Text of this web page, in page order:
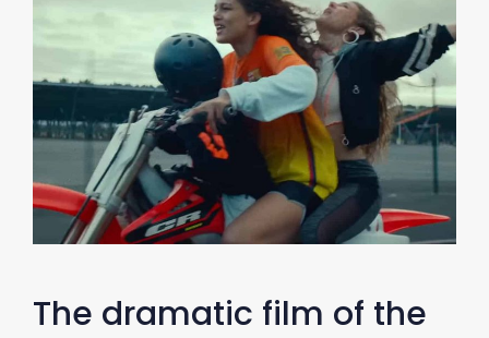
The dramatic film of the